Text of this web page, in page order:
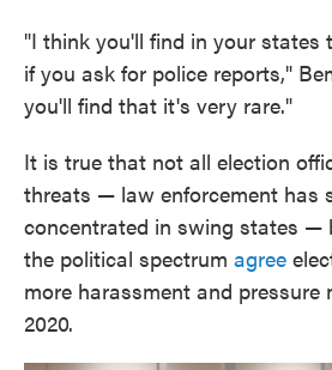
"I think you'll find in your states
if you ask for police reports,"
you'll find that it's very rare."
It is true that not all election
threats — law enforcement has
concentrated in swing states —
the political spectrum agree
more harassment and pressure
2020.